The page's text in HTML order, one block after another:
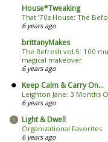
House*Tweaking
That ’70s House: The
6 years ago
brittanyMakes
The Refresh vol.5: 100
magical makeover
6 years ago
Keep Calm & Carry On...
Leighton Jane: 3 Months
6 years ago
Light & Dwell
Organizational Favorites
6 years ago